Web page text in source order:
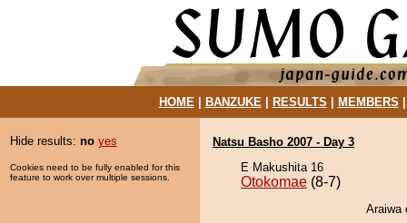
HOME| BANZUKE| RESULTS MEMBERS
Hide results: no yes
Cookies need to be fully enabled for this
feature to work over multiple sessions.
Natsu Basho 2007 - Day 3
E Makushita 16
Otokomae (8-7)
Araiwa